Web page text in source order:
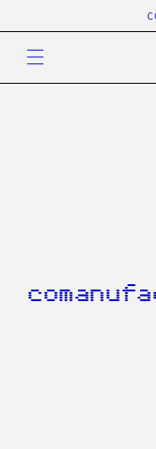
content